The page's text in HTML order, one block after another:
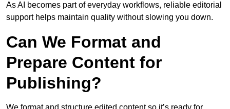
As AI becomes part of everyday workflows, reliable editorial
support helps maintain quality without slowing you down.
Can We Format and
Prepare Content for
Publishing?